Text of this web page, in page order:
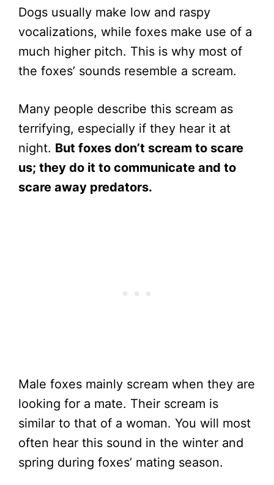
Dogs usually make low and raspy
vocalizations, while foxes make use of a
much higher pitch. This is why most of
the foxes’ sounds resemble a scream.
Many people describe this scream as
terrifying, especially if they hear it at
night. But foxes don’t scream to scare
us; they do it to communicate and to
scare away predators.
Male foxes mainly scream when they are
looking for a mate. Their scream is
similar to that of a woman. You will most
often hear this sound in the winter and
spring during foxes’ mating season.